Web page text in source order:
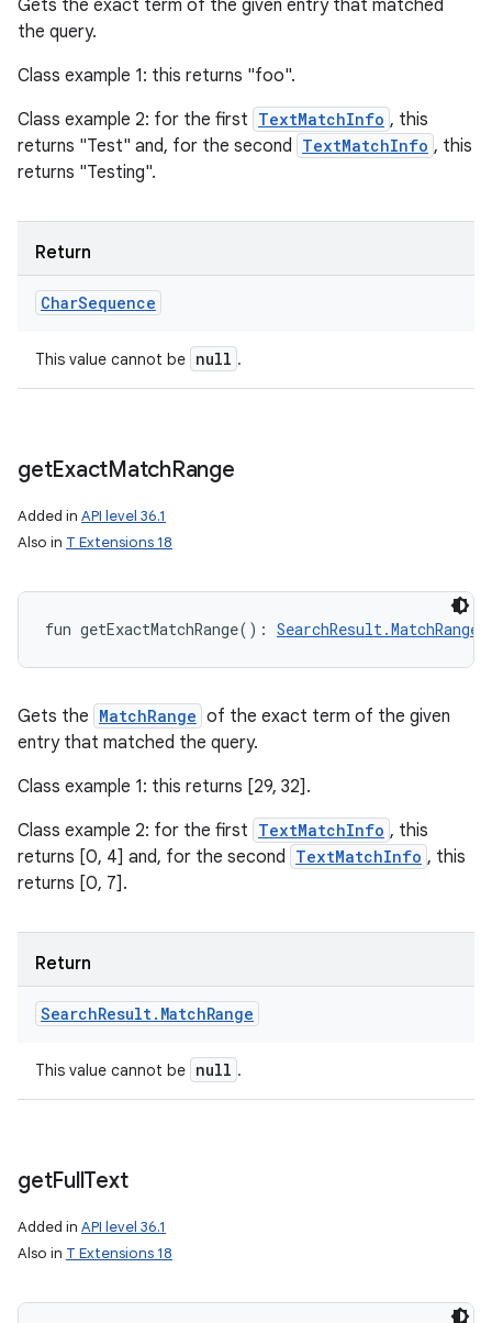
Gets the exact term of the given entry that matched
the query.
Class example 1: this returns "foo".
Class example 2: for the first TextMatchInfo , this
returns "Test" and, for the second TextMatchInfo , this
returns "Testing".
Return
CharSequence
This value cannot be null .
getExactMatchRange
Added in API level 36.1
Also in T Extensions 18
fun getExactMatchRange( ) : SearchResult.MatchRange
Gets the MatchRange of the exact term of the given
entry that matched the query.
Class example 1: this returns [29, 32].
Class example 2: for the first TextMatchInfo , this
returns [0, 4] and, for the second TextMatchInfo , this
returns [0, 7].
Return
SearchResult. MatchRange
This value cannot be null .
getFullText
Added in API level 36.1
Also in T Extensions 18